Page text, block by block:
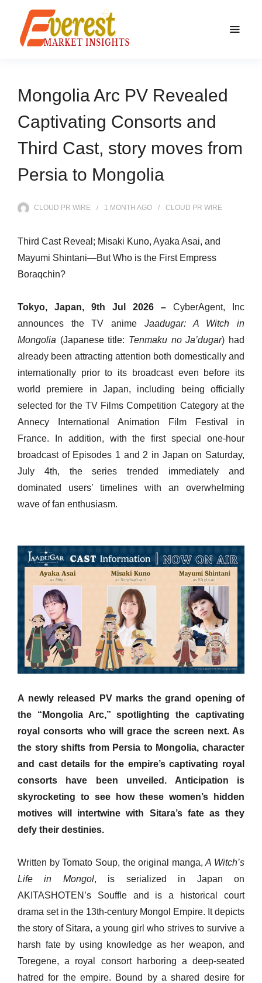
Mongolia Arc PV Revealed
Captivating Consorts and
Third Cast, story moves from
Persia to Mongolia
CLOUD PR WIRE 1 MONTH AGO CLOUD PR WIRE
Third Cast Reveal; Misaki Kuno, Ayaka Asai, and
Mayumi Shintani―But Who is the First Empress
Boraqchin?
Tokyo, Japan, 9th Jul 2026 – CyberAgent, Inc
announces the TV anime Jaadugar: A Witch in
Mongolia (Japanese title: Tenmaku no Ja’dugar) had
already been attracting attention both domestically and
internationally prior to its broadcast even before its
world premiere in Japan, including being officially
selected for the TV Films Competition Category at the
Annecy International Animation Film Festival in
France. In addition, with the first special one-hour
broadcast of Episodes 1 and 2 in Japan on Saturday,
July 4th, the series trended immediately and
dominated users’ timelines with an overwhelming
wave of fan enthusiasm.
A newly released PV marks the grand opening of
the “Mongolia Arc,” spotlighting the captivating
royal consorts who will grace the screen next. As
the story shifts from Persia to Mongolia, character
and cast details for the empire’s captivating royal
consorts have been unveiled. Anticipation is
skyrocketing to see how these women’s hidden
motives will intertwine with Sitara’s fate as they
defy their destinies.
Written by Tomato Soup, the original manga,A Witch’s
Life in Mongol, is serialized in Japan on
AKITASHOTEN’s Souffle and is a historical court
drama set in the 13th-century Mongol Empire. It depicts
the story of Sitara, a young girl who strives to survive a
harsh fate by using knowledge as her weapon, and
Toregene, a royal consort harboring a deep-seated
hatred for the empire. Bound by a shared desire for